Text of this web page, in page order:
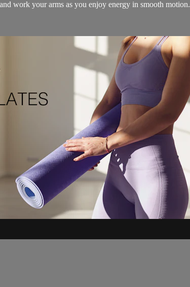
work your arms as you enjoy energy in smooth motion.